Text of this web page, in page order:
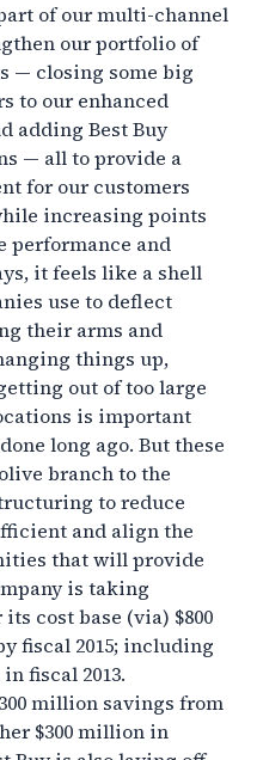
part of our multi-channel
our portfolio of
— closing some big
to our enhanced
adding Best Buy
— all to provide a
for our customers
increasing points
performance and
it feels like a shell
use to deflect
their arms and
things up,
out of too large
is important
long ago. But these
branch to the
to reduce
and align the
that will provide
is taking
cost base (via) $800
fiscal 2015; including
fiscal 2013.
million savings from
$300 million in